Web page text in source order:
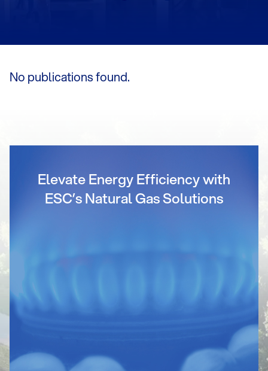
No publications found.
Elevate Energy Efficiency with
ESC’s Natural Gas Solutions